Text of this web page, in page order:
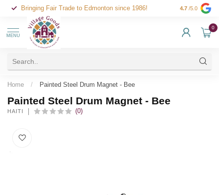
Bringing Fair Trade to Edmonton since 1986! 4.7 /5.0
MENU
0
Home / Painted Steel Drum Magnet - Bee
Painted Steel Drum Magnet - Bee
HAITI (0)